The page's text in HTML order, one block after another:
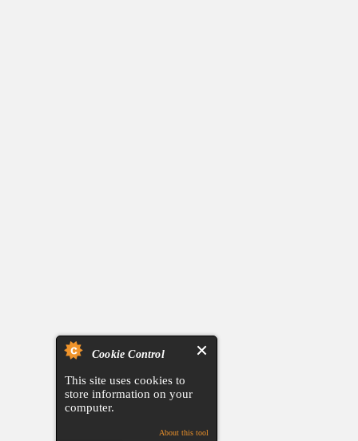
Cookie Control
This site uses cookies to
store information on your
computer.
About this tool